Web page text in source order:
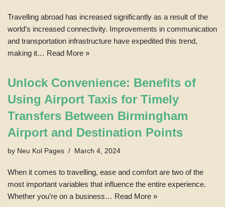
Travelling abroad has increased significantly as a result of the
world’s increased connectivity. Improvements in communication
and transportation infrastructure have expedited this trend,
making it… Read More »
Unlock Convenience: Benefits of
Using Airport Taxis for Timely
Transfers Between Birmingham
Airport and Destination Points
by Neu Kol Pages March 4, 2024
When it comes to travelling, ease and comfort are two of the
most important variables that influence the entire experience.
Whether you’re on a business… Read More »